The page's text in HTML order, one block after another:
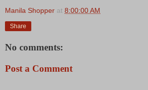
Manila Shopper at 8:00:00 AM
Share
No comments:
Post a Comment